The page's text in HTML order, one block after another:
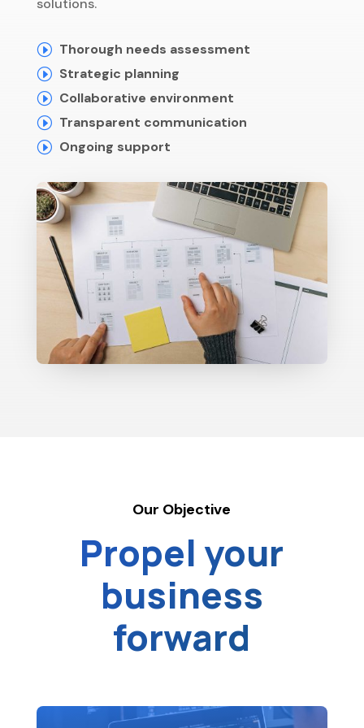
solutions.
I Thorough needs assessment
I Strategic planning
I Collaborative environment
I Transparent communication
I Ongoing support
Our Objective
Propel your
business
forward